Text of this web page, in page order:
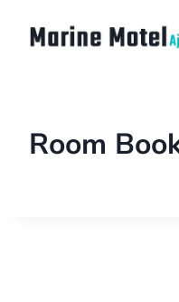
Room